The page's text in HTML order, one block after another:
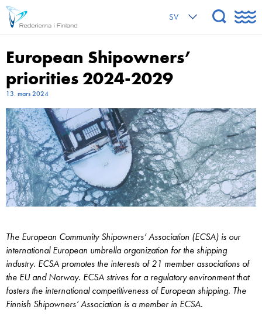
SV
European Shipowners’
priorities 2024-2029
13. mars 2024
The European Community Shipowners’ Association (ECSA) is our
international European umbrella organization for the shipping
industry. ECSA promotes the interests of 21 member associations of
the EU and Norway. ECSA strives for a regulatory environment that
fosters the international competitiveness of European shipping. The
Finnish Shipowners’ Association is a member in ECSA.